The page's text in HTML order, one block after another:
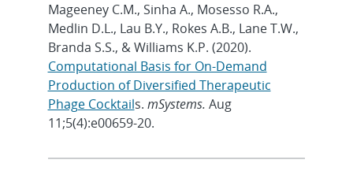
Mageeney C.M., Sinha A., Mosesso R.A.,
Medlin D.L., Lau B.Y., Rokes A.B., Lane T.W.,
Branda S.S., & Williams K.P. (2020).
Computational Basis for On-Demand
Production of Diversified Therapeutic
Phage Cocktails. mSystems. Aug
11;5(4):e00659-20.